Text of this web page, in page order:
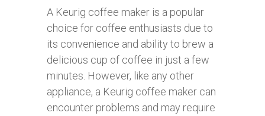
A Keurig coffee maker is a popular
choice for coffee enthusiasts due to
its convenience and ability to brew a
delicious cup of coffee in just a few
minutes. However, like any other
appliance, a Keurig coffee maker can
encounter problems and may require